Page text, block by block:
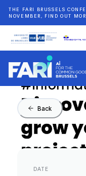
THE FARI BRUSSELS
NOVEMBER, FIND OUT
Back
DATE